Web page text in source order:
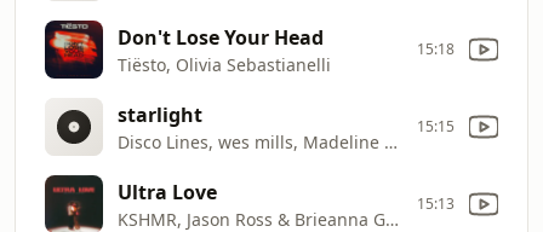
Don't Lose Your Head
Tiësto, Olivia Sebastianelli
15:18
starlight
Disco Lines, wes mills, Madeline Follin
15:15
Ultra Love
KSHMR, Jason Ross & Brieanna Grace
15:13